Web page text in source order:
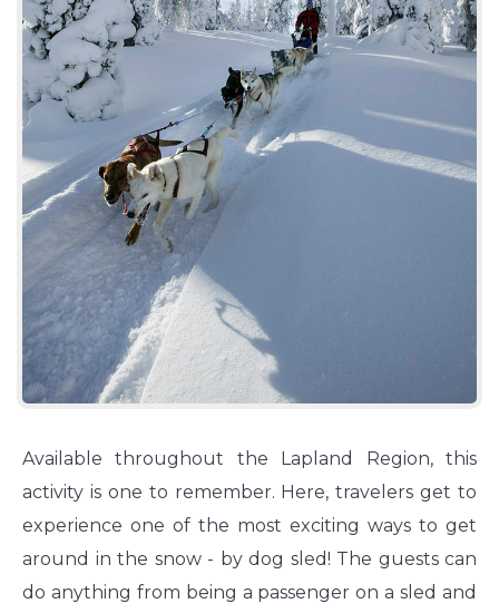
Available throughout the Lapland Region, this
activity is one to remember. Here, travelers get to
experience one of the most exciting ways to get
around in the snow - by dog sled! The guests can
do anything from being a passenger on a sled and